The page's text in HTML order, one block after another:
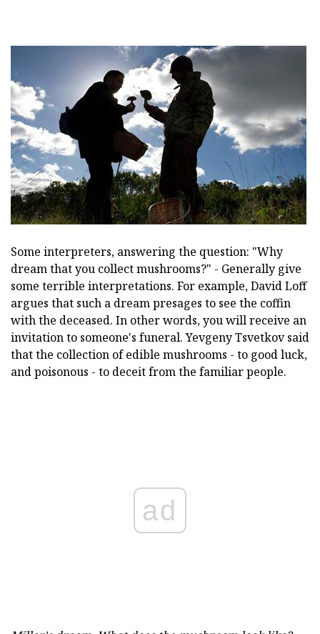
Some interpreters, answering the question: "Why
dream that you collect mushrooms?" - Generally give
some terrible interpretations. For example, David Loff
argues that such a dream presages to see the coffin
with the deceased. In other words, you will receive an
invitation to someone's funeral. Yevgeny Tsvetkov said
that the collection of edible mushrooms - to good luck,
and poisonous - to deceit from the familiar people.
ad